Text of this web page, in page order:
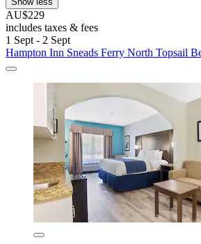
AU$229
includes taxes & fees
1 Sept - 2 Sept
Hampton Inn Sneads Ferry North Topsail